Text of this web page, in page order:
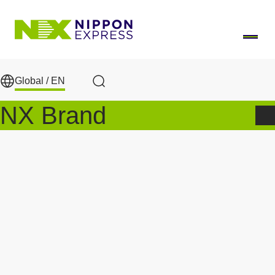
Global / EN
Search
NX Brand